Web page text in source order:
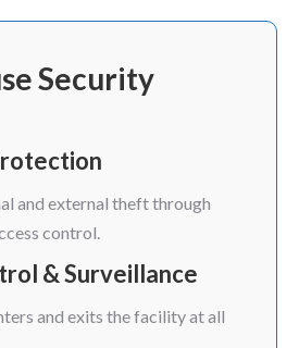
Security
and external theft through
control.
& Surveillance
and exits the facility at all